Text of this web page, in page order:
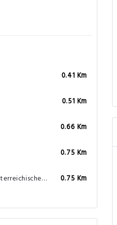
0.41 Km
0.51 Km
0.66 Km
0.75 Km
Dokumentationsarchiv Des Osterreichischen Widerstandes
0.75 Km